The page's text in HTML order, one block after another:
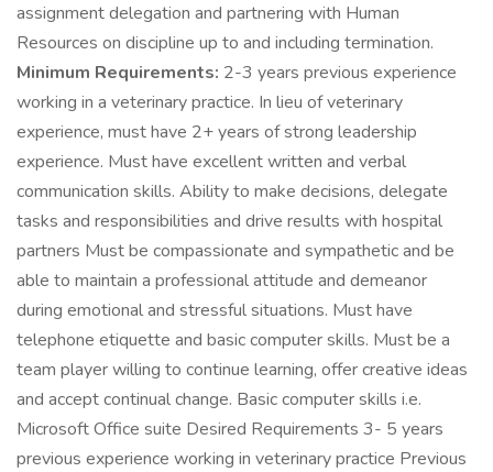
assignment delegation and partnering with Human
Resources on discipline up to and including termination.
Minimum Requirements: 2-3 years previous experience
working in a veterinary practice. In lieu of veterinary
experience, must have 2+ years of strong leadership
experience. Must have excellent written and verbal
communication skills. Ability to make decisions, delegate
tasks and responsibilities and drive results with hospital
partners Must be compassionate and sympathetic and be
able to maintain a professional attitude and demeanor
during emotional and stressful situations. Must have
telephone etiquette and basic computer skills. Must be a
team player willing to continue learning, offer creative ideas
and accept continual change. Basic computer skills i.e.
Microsoft Office suite Desired Requirements 3- 5 years
previous experience working in veterinary practice Previous